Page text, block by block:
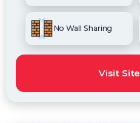
No Wall Sharing
Visit Site